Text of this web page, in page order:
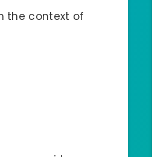
the context of